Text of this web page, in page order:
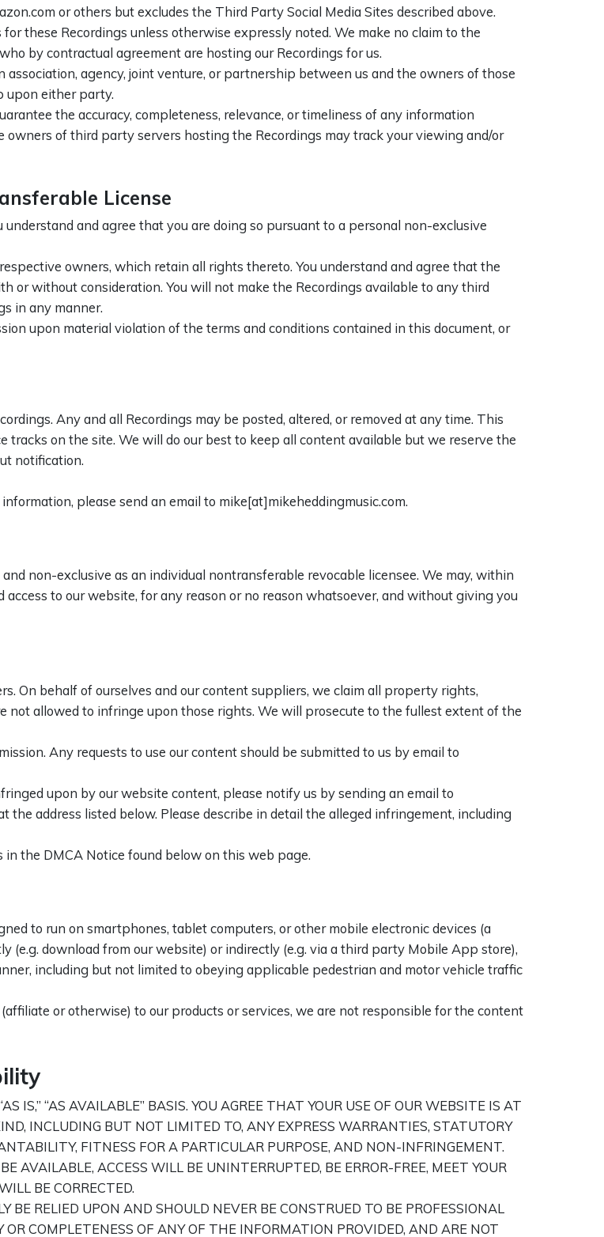
or others but excludes the Third Party Social Media Sites described above.
these Recordings unless otherwise expressly noted. We make no claim to the
by contractual agreement are hosting our Recordings for us.
agency, joint venture, or partnership between us and the owners of those
upon either party.
the accuracy, completeness, relevance, or timeliness of any information
of third party servers hosting the Recordings may track your viewing and/or
License
and agree that you are doing so pursuant to a personal non-exclusive
owners, which retain all rights thereto. You understand and agree that the
or without consideration. You will not make the Recordings available to any third
in any manner.
upon material violation of the terms and conditions contained in this document, or
Any and all Recordings may be posted, altered, or removed at any time. This
tracks on the site. We will do our best to keep all content available but we reserve the
notification.
please send an email to mike[at]mikeheddingmusic.com.
non-exclusive as an individual nontransferable revocable licensee. We may, within
to our website, for any reason or no reason whatsoever, and without giving you
On behalf of ourselves and our content suppliers, we claim all property rights,
allowed to infringe upon those rights. We will prosecute to the fullest extent of the
Any requests to use our content should be submitted to us by email to
upon by our website content, please notify us by sending an email to
the address listed below. Please describe in detail the alleged infringement, including
the DMCA Notice found below on this web page.
to run on smartphones, tablet computers, or other mobile electronic devices (a
(e.g. download from our website) or indirectly (e.g. via a third party Mobile App store),
including but not limited to obeying applicable pedestrian and motor vehicle traffic
or otherwise) to our products or services, we are not responsible for the content
IS,” “AS AVAILABLE” BASIS. YOU AGREE THAT YOUR USE OF OUR WEBSITE IS AT
INCLUDING BUT NOT LIMITED TO, ANY EXPRESS WARRANTIES, STATUTORY
FITNESS FOR A PARTICULAR PURPOSE, AND NON-INFRINGEMENT.
ACCESS WILL BE UNINTERRUPTED, BE ERROR-FREE, MEET YOUR
BE CORRECTED.
RELIED UPON AND SHOULD NEVER BE CONSTRUED TO BE PROFESSIONAL
COMPLETENESS OF ANY OF THE INFORMATION PROVIDED, AND ARE NOT